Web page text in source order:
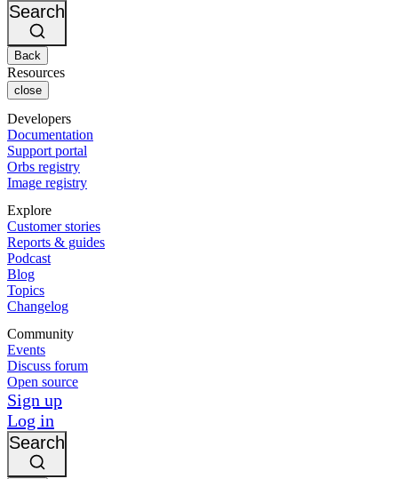
Search
Back
Resources
close
Developers
Documentation
Support portal
Orbs registry
Image registry
Explore
Customer stories
Reports & guides
Podcast
Blog
Topics
Changelog
Community
Events
Discuss forum
Open source
Sign up
Log in
Search